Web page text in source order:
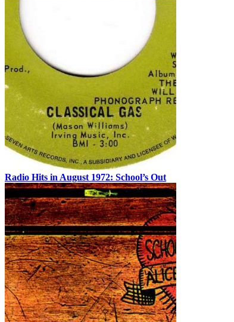
Radio Hits in August 1972: School’s Out